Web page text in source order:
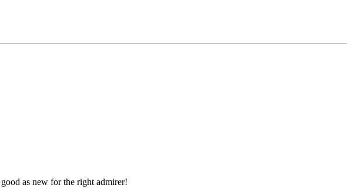
as new for the right admirer!